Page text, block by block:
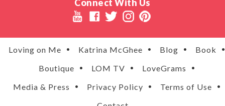
Connect With Us
Loving on Me Katrina McGhee Blog
Book
Boutique
LOM TV
LoveGrams
Media & Press
Privacy Policy
Terms of Use